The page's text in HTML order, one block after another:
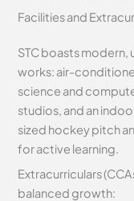
Facilities and
STC boasts modern,
works: air-
science and
studios, and an
sized hockey pitch
for active learning.
Extracurriculars
balanced growth: